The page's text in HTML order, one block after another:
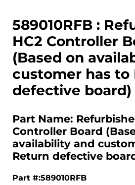
589010RFB :
HC2 Controller
(Based on
customer has to
defective board)
Part Name:
Controller Board
availability and
Return defective
Part #:589010RFB